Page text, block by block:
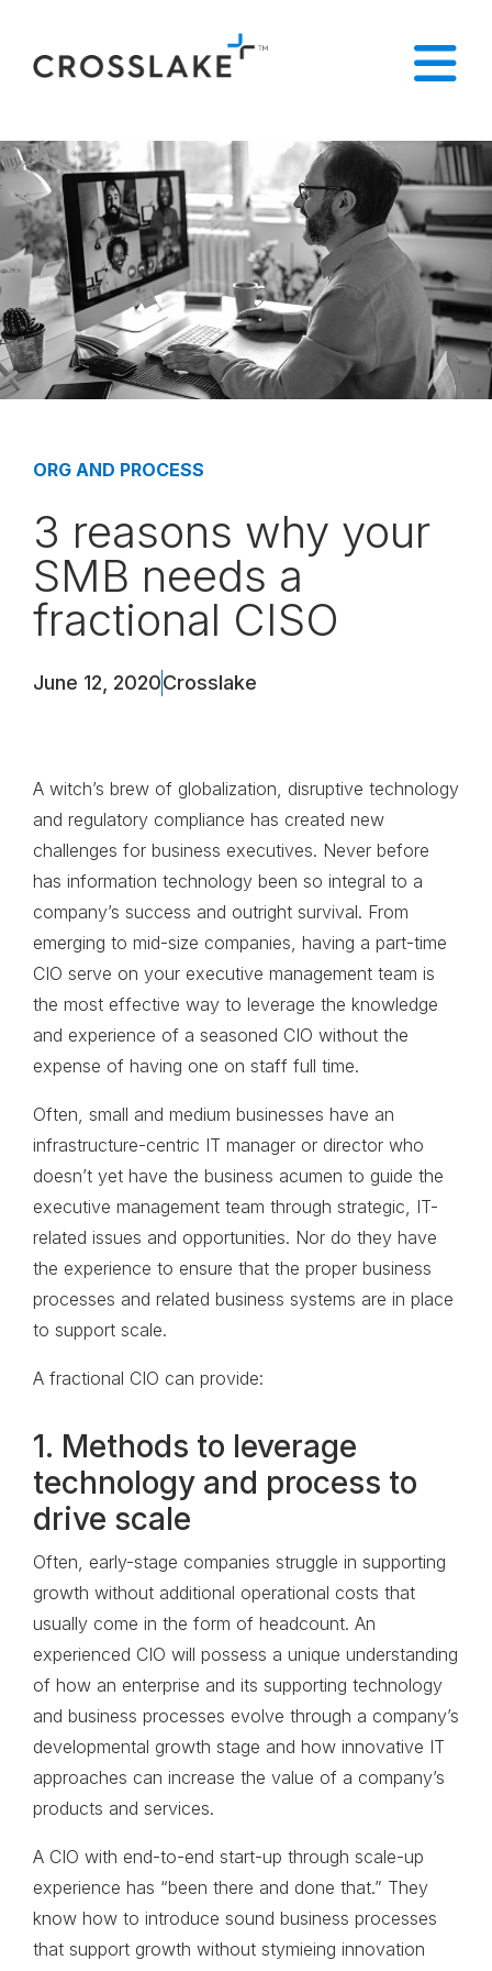
ORG AND PROCESS
3 reasons why your
SMB needs a
fractional CISO
June 12, 2020Crosslake
A witch’s brew of globalization, disruptive technology
and regulatory compliance has created new
challenges for business executives. Never before
has information technology been so integral to a
company’s success and outright survival. From
emerging to mid-size companies, having a part-time
CIO serve on your executive management team is
the most effective way to leverage the knowledge
and experience of a seasoned CIO without the
expense of having one on staff full time.
Often, small and medium businesses have an
infrastructure-centric IT manager or director who
doesn’t yet have the business acumen to guide the
executive management team through strategic, IT-
related issues and opportunities. Nor do they have
the experience to ensure that the proper business
processes and related business systems are in place
to support scale.
A fractional CIO can provide:
1. Methods to leverage
technology and process to
drive scale
Often, early-stage companies struggle in supporting
growth without additional operational costs that
usually come in the form of headcount. An
experienced CIO will possess a unique understanding
of how an enterprise and its supporting technology
and business processes evolve through a company’s
developmental growth stage and how innovative IT
approaches can increase the value of a company’s
products and services.
A CIO with end-to-end start-up through scale-up
experience has “been there and done that.” They
know how to introduce sound business processes
that support growth without stymieing innovation